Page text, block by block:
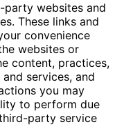
party websites and
These links and
convenience
websites or
content, practices,
services, and
you may
to perform due
party service